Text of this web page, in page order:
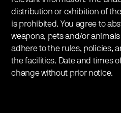
distribution or exhibition of
is prohibited. You agree to
weapons, pets and/or
adhere to the rules, policies,
the facilities. Date and times
change without prior notice.